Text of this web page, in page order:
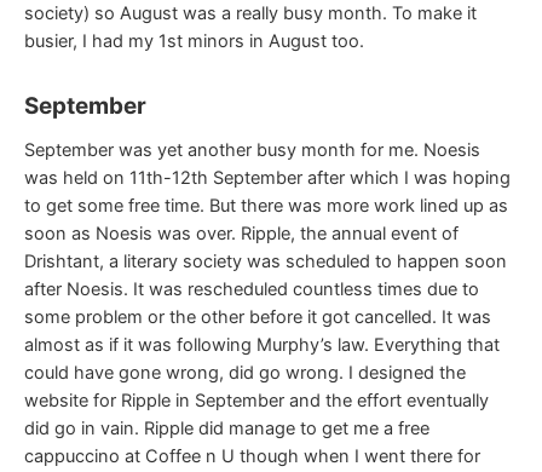
society) so August was a really busy month. To make it
busier, I had my 1st minors in August too.
September
September was yet another busy month for me. Noesis
was held on 11th-12th September after which I was hoping
to get some free time. But there was more work lined up as
soon as Noesis was over. Ripple, the annual event of
Drishtant, a literary society was scheduled to happen soon
after Noesis. It was rescheduled countless times due to
some problem or the other before it got cancelled. It was
almost as if it was following Murphy’s law. Everything that
could have gone wrong, did go wrong. I designed the
website for Ripple in September and the effort eventually
did go in vain. Ripple did manage to get me a free
cappuccino at Coffee n U though when I went there for